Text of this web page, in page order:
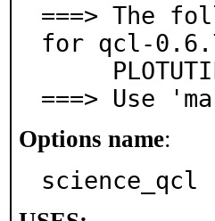
===> The
for qcl-
===> Use
Options name:
science_qcl